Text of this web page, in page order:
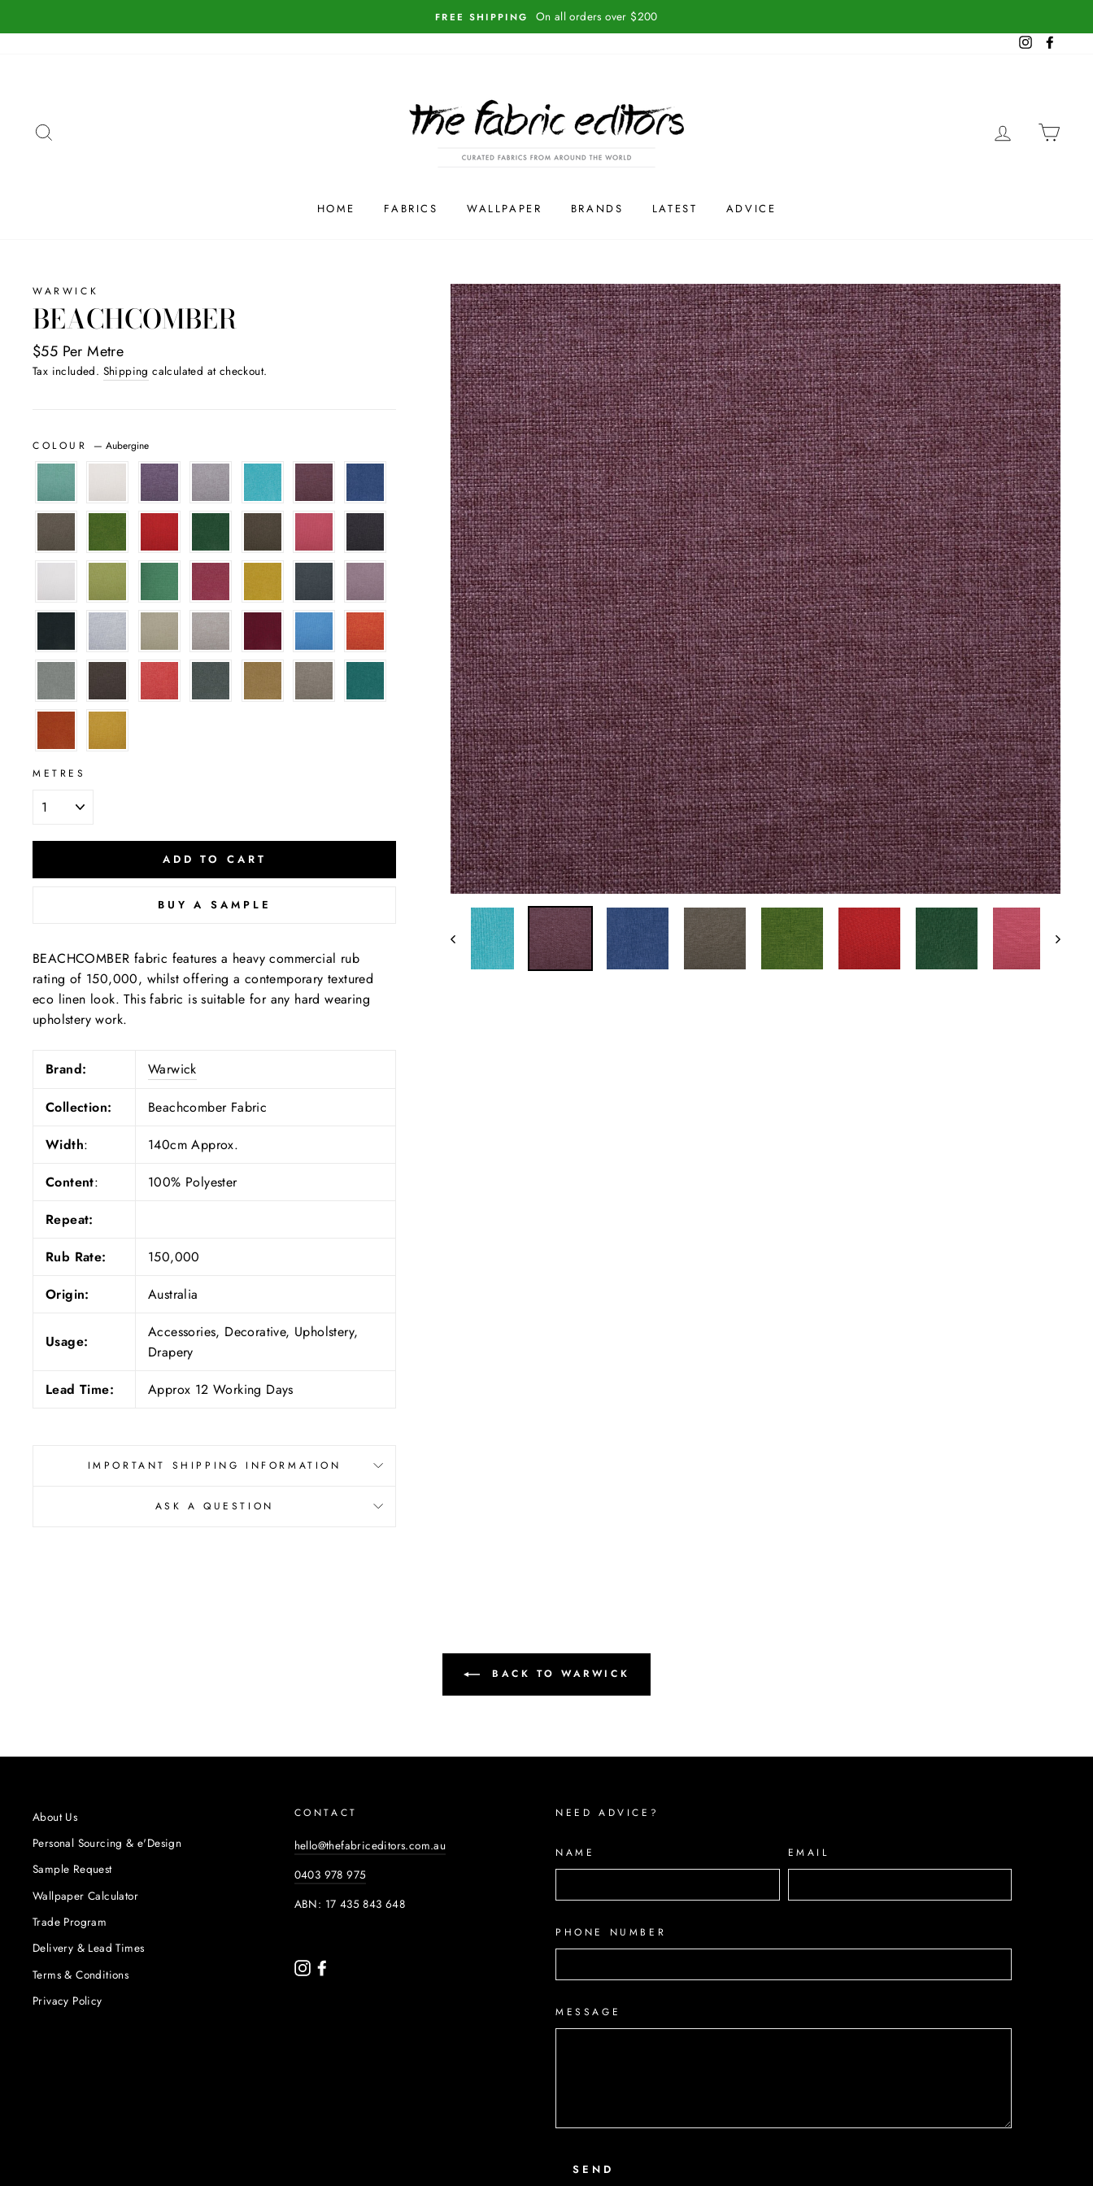
to
FREE SHIPPING
On all orders over $200
InstagramFacebook
LOG IN
HOME FABRICS WALLPAPER BRANDS LATEST ADVICE
WARWICK
BEACHCOMBER
$55 Per Metre
Tax included. Shipping calculated at checkout.
COLOUR —Aubergine
METRES
ADD TO CART
BUY A SAMPLE
BEACHCOMBER fabric features a heavy commercial rub
rating of 150,000, whilst offering a contemporary textured
eco linen look. This fabric is suitable for any hard wearing
upholstery work.
Brand: Warwick
Collection:
Beachcomber Fabric
Width:
140cm Approx.
Content:
100% Polyester
Repeat:
Rub Rate:
150,000
Origin:
Australia
Usage:
Accessories, Decorative, Upholstery,
Drapery
Lead Time:
Approx 12 Working Days
IMPORTANT SHIPPING INFORMATION
ASK A QUESTION
BACK TO WARWICK
About Us
Personal Sourcing & e'Design
Sample Request
Wallpaper Calculator
Trade Program
Delivery & Lead Times
Terms & Conditions
Privacy Policy
CONTACT
hello@thefabriceditors.com.au
0403 978 975
ABN: 17 435 843 648
Instagram
NEED ADVICE?
NAME EMAIL
PHONE NUMBER
MESSAGE
SEND